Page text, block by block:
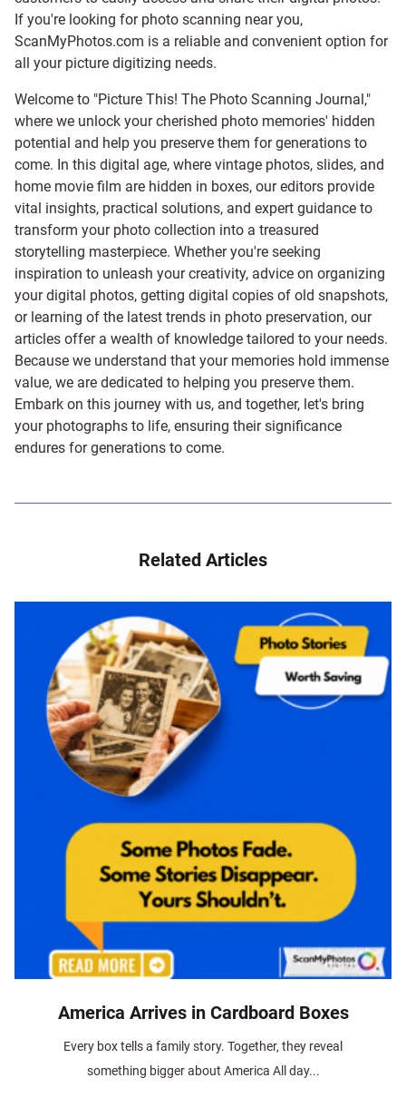
If you're looking for photo scanning near you,
ScanMyPhotos.com is a reliable and convenient option for
all your picture digitizing needs.
Welcome to "Picture This! The Photo Scanning Journal,"
where we unlock your cherished photo memories' hidden
potential and help you preserve them for generations to
come. In this digital age, where vintage photos, slides, and
home movie film are hidden in boxes, our editors provide
vital insights, practical solutions, and expert guidance to
transform your photo collection into a treasured
storytelling masterpiece. Whether you're seeking
inspiration to unleash your creativity, advice on organizing
your digital photos, getting digital copies of old snapshots,
or learning of the latest trends in photo preservation, our
articles offer a wealth of knowledge tailored to your needs.
Because we understand that your memories hold immense
value, we are dedicated to helping you preserve them.
Embark on this journey with us, and together, let's bring
your photographs to life, ensuring their significance
endures for generations to come.
Related Articles
America Arrives in Cardboard Boxes
Every box tells a family story. Together, they reveal
something bigger about America All day...